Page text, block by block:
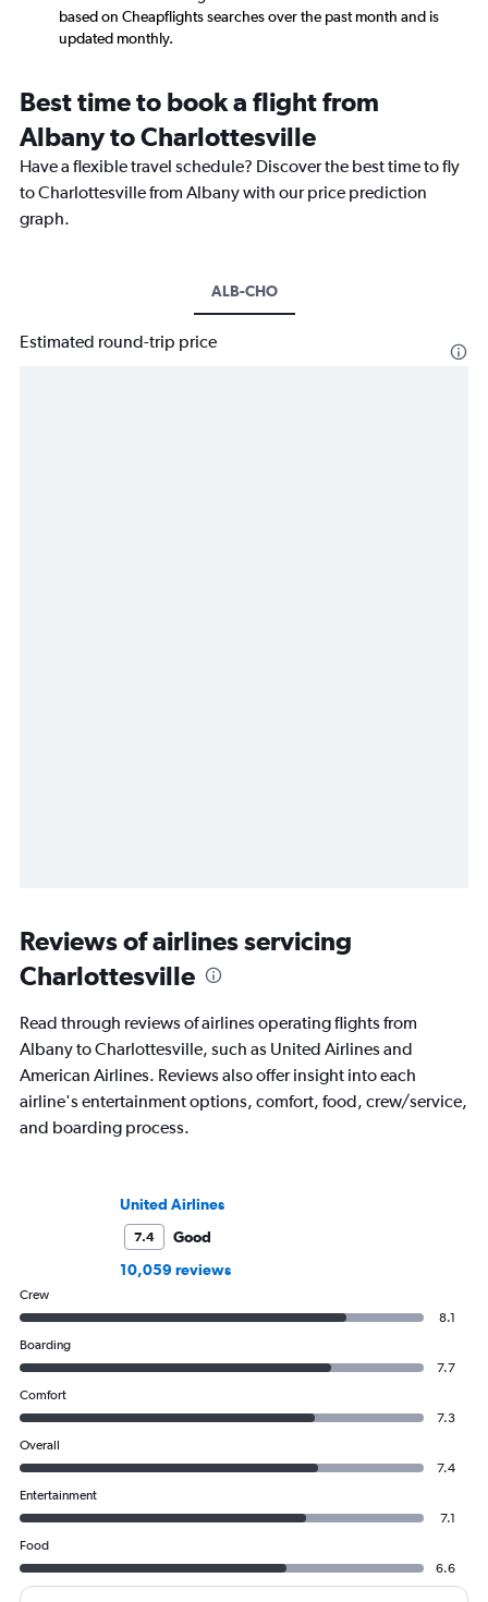
based on Cheapflights searches over the past month and is
updated monthly.
Best time to book a flight from
Albany to Charlottesville
Have a flexible travel schedule? Discover the best time to fly
to Charlottesville from Albany with our price prediction
graph.
ALB-CHO
Estimated round-trip price
Reviews of airlines servicing
Charlottesville
Read through reviews of airlines operating flights from
Albany to Charlottesville, such as United Airlines and
American Airlines. Reviews also offer insight into each
airline's entertainment options, comfort, food, crew/service,
and boarding process.
United Airlines
7.4
Good
10,059 reviews
Crew
8.1
Boarding
7.7
Comfort
7.3
Overall
7.4
Entertainment
7.1
Food
6.6